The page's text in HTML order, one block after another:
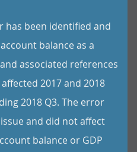
has been identified and
balance as a
associated references
2017 and 2018
2018 Q3. The error
and did not affect
balance or GDP